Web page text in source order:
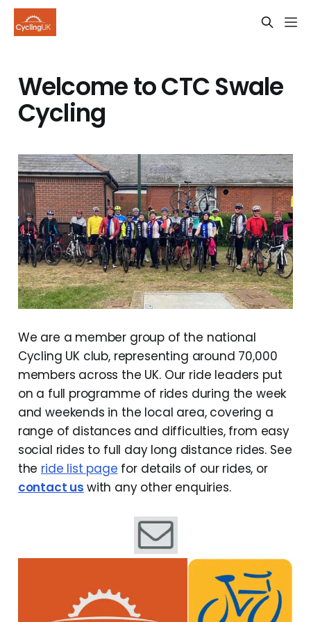
Welcome to CTC Swale
Cycling
We are a member group of the national
Cycling UK club, representing around 70,000
members across the UK. Our ride leaders put
on a full programme of rides during the week
and weekends in the local area, covering a
range of distances and difficulties, from easy
social rides to full day long distance rides. See
the ride list page for details of our rides, or
contact us with any other enquiries.